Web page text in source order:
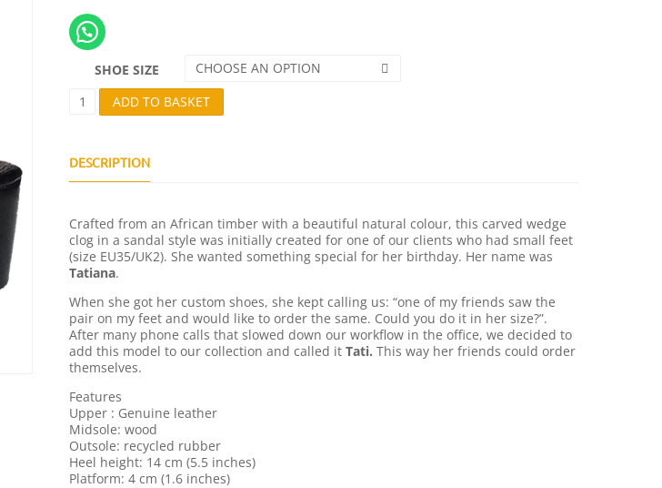
SHOE SIZE
CHOOSE AN OPTION
A
L
L
A
C
K
U
A
N
T
I
T
Y
ADD TO BASKET
DESCRIPTION
Crafted from an African timber with a beautiful natural colour, this carved wedge
clog in a sandal style was initially created for one of our clients who had small feet
(size EU35/UK2). She wanted something special for her birthday. Her name was
Tatiana.
When she got her custom shoes, she kept calling us: “one of my friends saw the
pair on my feet and would like to order the same. Could you do it in her size?”.
After many phone calls that slowed down our workflow in the office, we decided to
add this model to our collection and called it Tati. This way her friends could order
themselves.
Features
Upper : Genuine leather
Midsole: wood
Outsole: recycled rubber
Heel height: 14 cm (5.5 inches)
Platform: 4 cm (1.6 inches)